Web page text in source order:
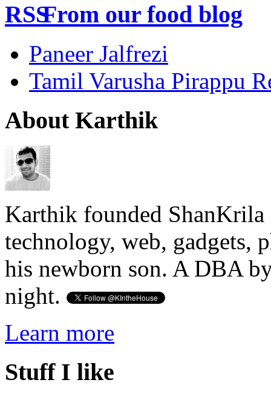
From our food blog
Paneer Jalfrezi
Tamil Varusha Pirappu
About Karthik
Karthik founded ShanKrila
technology, web, gadgets,
his newborn son. A DBA
night.
Learn more
Stuff I like